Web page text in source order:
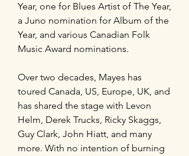
Year, one for Blues Artist of The Year,
a Juno nomination for Album of the
Year, and various Canadian Folk
Music Award nominations.
Over two decades, Mayes has
toured Canada, US, Europe, UK, and
has shared the stage with Levon
Helm, Derek Trucks, Ricky Skaggs,
Guy Clark, John Hiatt, and many
more. With no intention of burning